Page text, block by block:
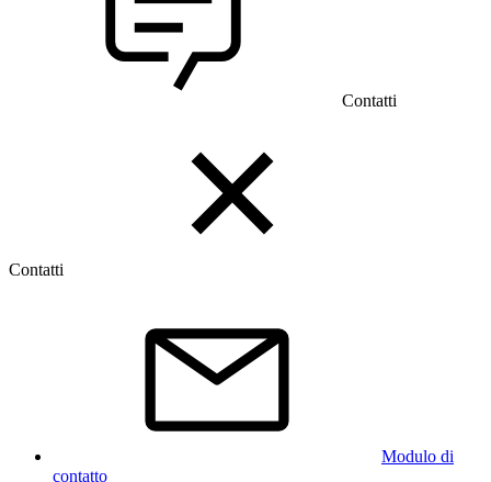
Contatti
Contatti
Modulo di
contatto